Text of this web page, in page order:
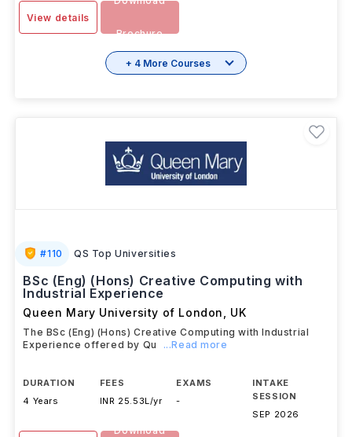
View details
Brochure
+ 4 More Courses
#110 QS Top Universities
BSc (Eng) (Hons) Creative Computing with
Industrial Experience
Queen Mary University of London UK
The BSc (Eng) (Hons) Creative Computing with Industrial
Experience offered by Qu
...Read more
DURATION
4 Years
FEES
INR 25.53L/yr
EXAMS
-
INTAKE
SESSION
SEP 2026
Download